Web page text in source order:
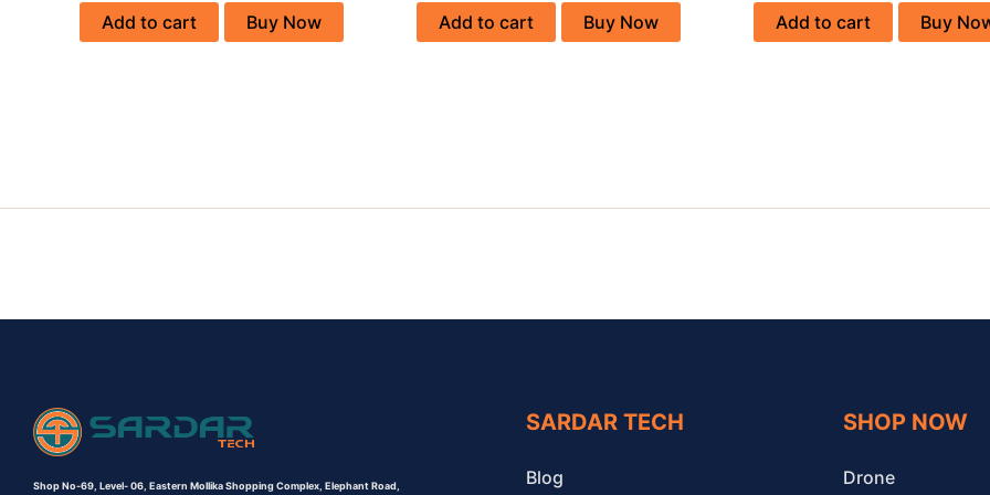
Add to cart Buy Now Add to cart Buy Now Add to cart Buy
Shop No-69, Level- 06, Eastern Mollika Shopping Complex, Elephant Road,
SARDAR TECH
Blog
SHOP NOW
Drone